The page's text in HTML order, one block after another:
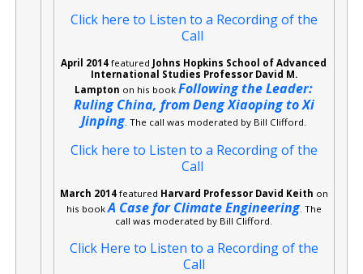
Click here to Listen to a Recording of the
Call
April 2014 featured Johns Hopkins School of Advanced
International Studies Professor David M.
Lampton on his bookFollowing the Leader:
Ruling China, from Deng Xiaoping to Xi
Jinping. The call was moderated by Bill Clifford.
Click here to Listen to a Recording of the
Call
March 2014featured Harvard Professor David Keith on
his bookA Case for Climate Engineering. The
call was moderated by Bill Clifford.
Click Here to Listen to a Recording of the
Call